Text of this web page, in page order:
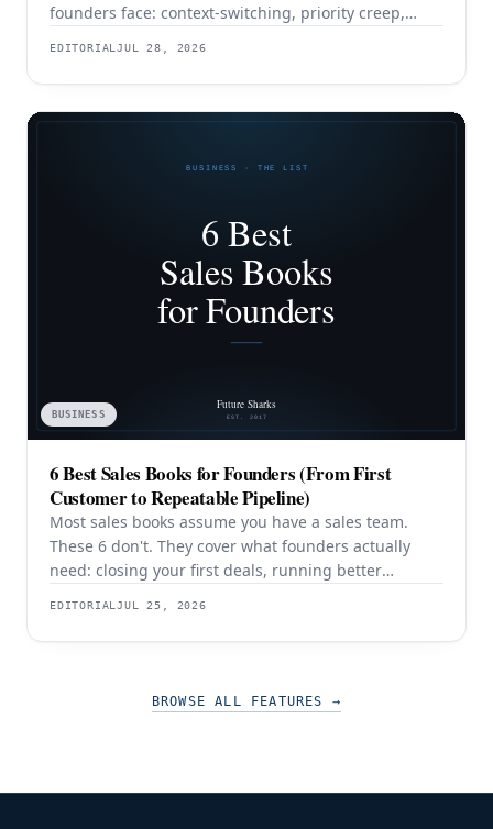
founders face: context-switching, priority creep,
EDITORIALJUL 28, 2026
BUSINESS
6 Best Sales Books for Founders (From First
Customer to Repeatable Pipeline)
Most sales books assume you have a sales team.
These 6 don't. They cover what founders actually
need: closing your first deals, running better
EDITORIALJUL 25, 2026
BROWSE ALL FEATURES →